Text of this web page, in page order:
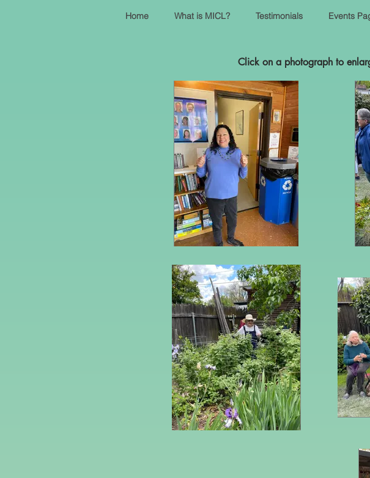
Home What is MICL? Testimonials Events
Click on a photograph to